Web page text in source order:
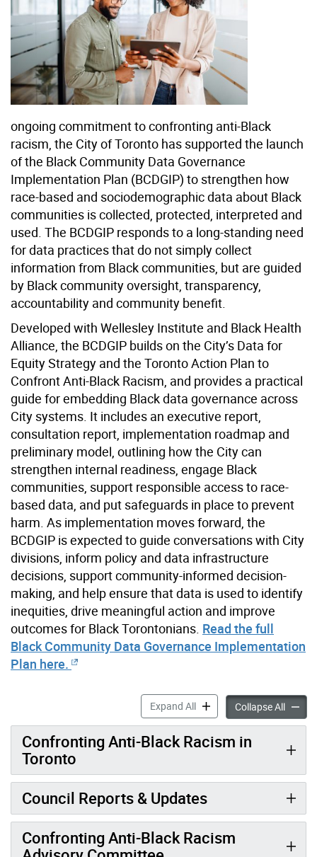
ongoing commitment to confronting anti-Black
racism, the City of Toronto has supported the launch
of the Black Community Data Governance
Implementation Plan (BCDGIP) to strengthen how
race-based and sociodemographic data about Black
communities is collected, protected, interpreted and
used. The BCDGIP responds to a long-standing need
for data practices that do not simply collect
information from Black communities, but are guided
by Black community oversight, transparency,
accountability and community benefit.
Developed with Wellesley Institute and Black Health
Alliance, the BCDGIP builds on the City’s Data for
Equity Strategy and the Toronto Action Plan to
Confront Anti-Black Racism, and provides a practical
guide for embedding Black data governance across
City systems. It includes an executive report,
consultation report, implementation roadmap and
preliminary model, outlining how the City can
strengthen internal readiness, engage Black
communities, support responsible access to race-
based data, and put safeguards in place to prevent
harm. As implementation moves forward, the
BCDGIP is expected to guide conversations with City
divisions, inform policy and data infrastructure
decisions, support community-informed decision-
making, and help ensure that data is used to identify
inequities, drive meaningful action and improve
outcomes for Black Torontonians. Read the full
Black Community Data Governance Implementation
Plan here.
Expand AllConfronting Anti-Black
Collapse All
Confronting Anti-Black Racism in
Toronto
Council Reports & Updates
Confronting Anti-Black Racism